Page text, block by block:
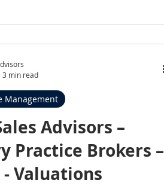
Advisors –
Practice Brokers –
- Valuations
Management
3 min read